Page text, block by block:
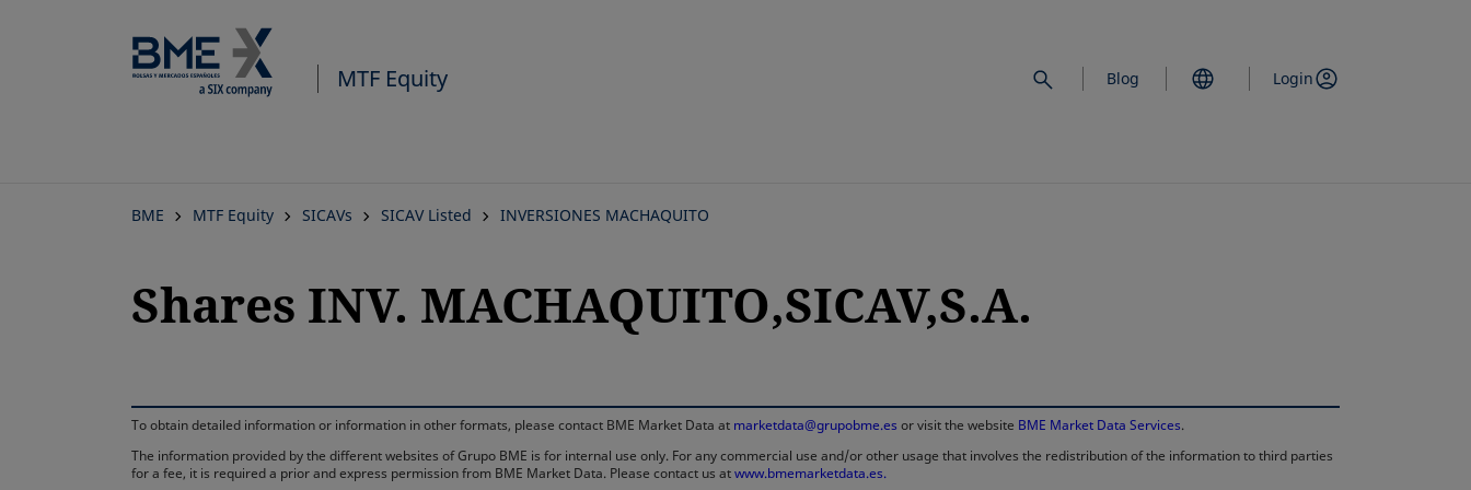
MTF Equity Blog Login
BME MTF Equity SICAVs SICAV Listed INVERSIONES MACHAQUITO
Shares INV. MACHAQUITO,SICAV,S.A.
To obtain detailed information or information in other formats, please contact BME Market Data at marketdata@grupobme.es or visit the website BME Market Data Services.
The information provided by the different websites of Grupo BME is for internal use only. For any commercial use and/or other usage that involves the redistribution of the information to third parties
for a fee, it is required a prior and express permission from BME Market Data. Please contact us atwww.bmemarketdata.es.